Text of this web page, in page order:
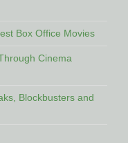
Box Office Movies
Cinema
Blockbusters and